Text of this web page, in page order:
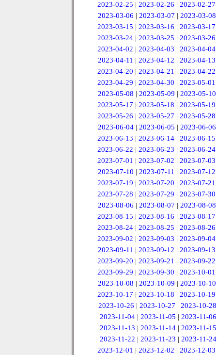
2023-02-25 |2023-02-26 |2023-02-27
2023-03-06 | 2023-03-07 | 2023-03-08
2023-03-15 |2023-03-16 |2023-03-17
2023-03-24 |2023-03-25 |2023-03-26
2023-04-02 |2023-04-03 |2023-04-04
2023-04-11 | 2023-04-12 | 2023-04-13
2023-04-20 |2023-04-21 |2023-04-22
2023-04-29 |2023-04-30 |2023-05-01
2023-05-08 | 2023-05-09 | 2023-05-10
2023-05-17 |2023-05-18 |2023-05-19
2023-05-26 |2023-05-27 |2023-05-28
2023-06-04 | 2023-06-05 | 2023-06-06
2023-06-13 |2023-06-14 |2023-06-15
2023-06-22 |2023-06-23 |2023-06-24
2023-07-01 |2023-07-02 |2023-07-03
2023-07-10 | 2023-07-11 | 2023-07-12
2023-07-19 |2023-07-20 |2023-07-21
2023-07-28 |2023-07-29 |2023-07-30
2023-08-06 | 2023-08-07 | 2023-08-08
2023-08-15 |2023-08-16 |2023-08-17
2023-08-24 |2023-08-25 |2023-08-26
2023-09-02 |2023-09-03 |2023-09-04
2023-09-11 | 2023-09-12 | 2023-09-13
2023-09-20 |2023-09-21 |2023-09-22
2023-09-29 |2023-09-30 |2023-10-01
2023-10-08 | 2023-10-09 | 2023-10-10
2023-10-17 |2023-10-18 |2023-10-19
2023-10-26 | 2023-10-27 | 2023-10-28
2023-11-04 |2023-11-05 |2023-11-06
2023-11-13 | 2023-11-14 | 2023-11-15
2023-11-22 | 2023-11-23 | 2023-11-24
2023-12-01 |2023-12-02 |2023-12-03